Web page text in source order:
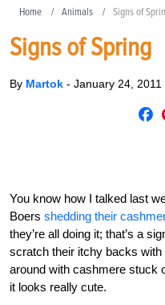
Home Animals Signs of
Signs of Spring
By Martok - January 24, 2011
You know how I talked last
Boers shedding their
they’re all doing it; that’s a
scratch their itchy backs with
around with cashmere stuck
it looks really cute.